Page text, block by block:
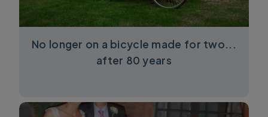
No longer on a bicycle made for two...
after 80 years